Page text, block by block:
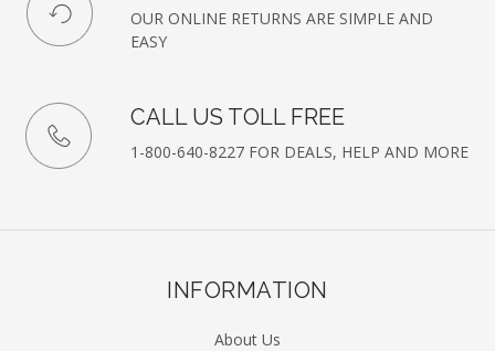
OUR ONLINE RETURNS ARE SIMPLE AND
EASY
CALL US TOLL FREE
1-800-640-8227 FOR DEALS, HELP AND MORE
INFORMATION
About Us